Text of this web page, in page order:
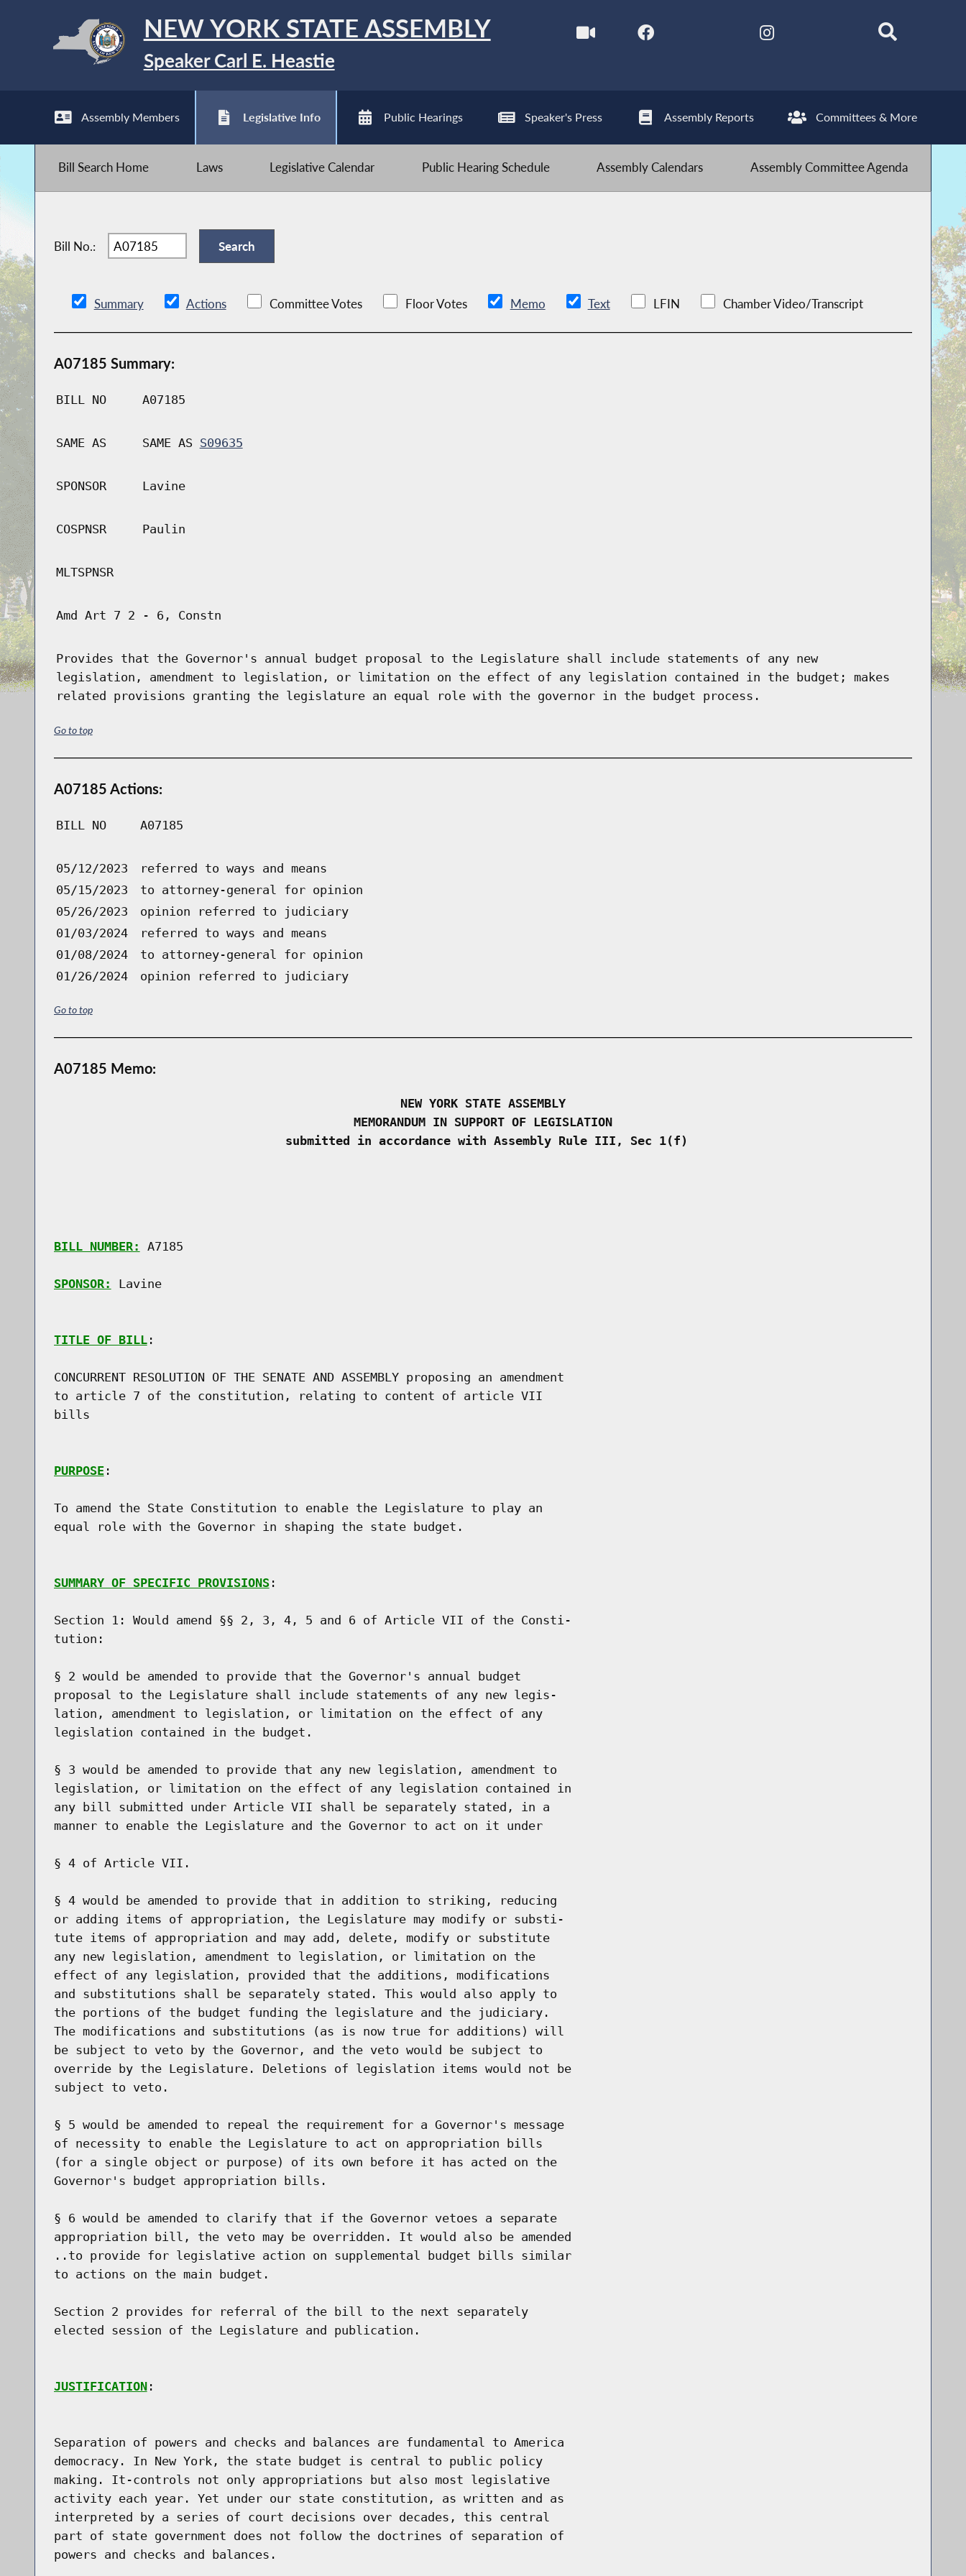
NEW YORK STATE ASSEMBLY
Speaker Carl E. Heastie
Assembly Members Legislative Info Public Hearings Speaker's Press Assembly Reports Committees & More
Bill Search Home Laws Legislative Calendar Public Hearing Schedule Assembly Calendars Assembly Committee Agenda
Bill No.:
Summary Actions Committee Votes Floor Votes Memo Text LFIN Chamber Video/Transcript
A07185 Summary:
BILL NO A07185
SAME AS SAME AS S09635
SPONSOR Lavine
COSPNSR Paulin
MLTSPNSR
Amd Art 7 2 - 6, Constn
Provides that the Governor's annual budget proposal to the Legislature shall include statements of any new
legislation, amendment to legislation, or limitation on the effect of any legislation contained in the budget; makes
related provisions granting the legislature an equal role with the governor in the budget process.
Go to top
A07185 Actions:
BILL NO A07185
05/12/2023
referred to ways and means
05/15/2023
to attorney-general for opinion
05/26/2023
opinion referred to judiciary
01/03/2024
referred to ways and means
01/08/2024
to attorney-general for opinion
01/26/2024
opinion referred to judiciary
Go to top
A07185 Memo:
NEW YORK STATE ASSEMBLY
MEMORANDUM IN SUPPORT OF LEGISLATION
submitted in accordance with Assembly Rule III, Sec 1(f)
BILL NUMBER: A7185
SPONSOR: Lavine
TITLE OF BILL:
CONCURRENT RESOLUTION OF THE SENATE AND ASSEMBLY proposing an amendment
to article 7 of the constitution, relating to content of article VII
bills
PURPOSE:
To amend the State Constitution to enable the Legislature to play an
equal role with the Governor in shaping the state budget.
SUMMARY OF SPECIFIC PROVISIONS:
Section 1: Would amend §§ 2, 3, 4, 5 and 6 of Article VII of the Consti-
tution:
§ 2 would be amended to provide that the Governor's annual budget
proposal to the Legislature shall include statements of any new legis-
lation, amendment to legislation, or limitation on the effect of any
legislation contained in the budget.
§ 3 would be amended to provide that any new legislation, amendment to
legislation, or limitation on the effect of any legislation contained in
any bill submitted under Article VII shall be separately stated, in a
manner to enable the Legislature and the Governor to act on it under
§ 4 of Article VII.
§ 4 would be amended to provide that in addition to striking, reducing
or adding items of appropriation, the Legislature may modify or substi-
tute items of appropriation and may add, delete, modify or substitute
any new legislation, amendment to legislation, or limitation on the
effect of any legislation, provided that the additions, modifications
and substitutions shall be separately stated. This would also apply to
the portions of the budget funding the legislature and the judiciary.
The modifications and substitutions (as is now true for additions) will
be subject to veto by the Governor, and the veto would be subject to
override by the Legislature. Deletions of legislation items would not be
subject to veto.
§ 5 would be amended to repeal the requirement for a Governor's message
of necessity to enable the Legislature to act on appropriation bills
(for a single object or purpose) of its own before it has acted on the
Governor's budget appropriation bills.
§ 6 would be amended to clarify that if the Governor vetoes a separate
appropriation bill, the veto may be overridden. It would also be amended
..to provide for legislative action on supplemental budget bills similar
to actions on the main budget.
Section 2 provides for referral of the bill to the next separately
elected session of the Legislature and publication.
JUSTIFICATION:
Separation of powers and checks and balances are fundamental to America
democracy. In New York, the state budget is central to public policy
making. It-controls not only appropriations but also most legislative
activity each year. Yet under our state constitution, as written and as
interpreted by a series of court decisions over decades, this central
part of state government does not follow the doctrines of separation of
powers and checks and balances.